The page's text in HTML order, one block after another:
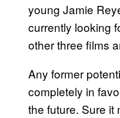
young Jamie
currently looking
other three films
Any former
completely in
the future. Sure it